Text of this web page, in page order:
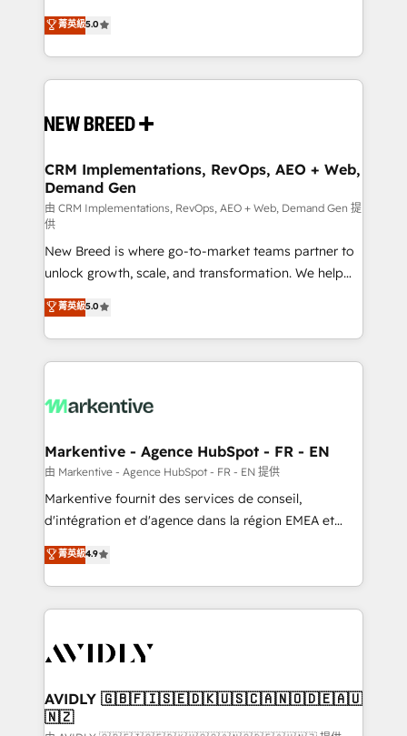
security. 🏆 Why Bluleadz? GTM OS Partner | 16+
Years Experience | 1,000+ Five-Star Reviews
into a revenue engine. Our unified ecosystem
includes specialized divisions Globalia (AI &
Software) and Point Success Media (Paid Media),
making this the official home for all three brands. 🔄
and system integrations powered by Globalia’s
trainers to drive platform adoption. 📈 Revenue
Generation - Full-funnel marketing and high-
performance advertising via Point Success Media. -
Expert deployment of Breeze AI and custom agents
to automate growth. 🏆 Elite Excellence - 8 platform
accreditations and deep HIPAA-compliance
expertise. - A team of 250+ experts dedicated to
your resilient growth.
菁英級5.0
CRM Implementations, RevOps, AEO + Web,
Demand Gen
由 CRM Implementations, RevOps, AEO + Web, Demand Gen 提
供
New Breed is where go-to-market teams partner to
unlock growth, scale, and transformation. We help
companies activate HubSpot’s AI-powered
customer platform and operationalize HubSpot’s
Loop Marketing framework through expert-led
services, smart agents, and purpose-built apps,
results, fast. ⚙️CRM & RevOps: Align all Hubs to your
🎯Demand Gen & ABM: Drive pipeline with inbound,
ABM, AEO, SEO, & paid media. 👩‍💻Web Design:
Build high-performing websites with UX, messaging,
& conversion strategy that drive results. 🤖AI
AI, & maximize AEO with tailored AI services. 🧩
Integrations: Extend HubSpot with custom
菁英級5.0
Markentive - Agence HubSpot - FR - EN
由 Markentive - Agence HubSpot - FR - EN 提供
Markentive fournit des services de conseil,
d'intégration et d'agence dans la région EMEA et
North America. Avec plus de 115 experts en
marketing automation, Growth, Revops, CRM et
webdesign. Markentive is both a consulting firm, a
digital agency and an integrator. With over 115
CRM and webdesign (We focus on EMEA - USA
菁英級4.9
AVIDLY 🇬🇧🇫🇮🇸🇪🇩🇰🇺🇸🇨🇦🇳🇴🇩🇪🇦🇺
🇳🇿